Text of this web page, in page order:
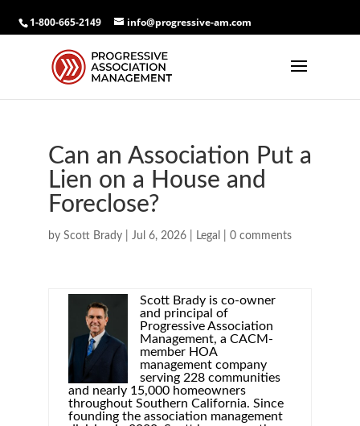
1-800-665-2149 info@progressive-am.com
Can an Association Put a
Lien on a House and
Foreclose?
by Scott Brady| Jul 6, 2026| Legal 0 comments
Scott Brady is co-owner
and principal of
Progressive Association
Management, a CACM-
member HOA
management company
serving 228 communities
and nearly 15,000 homeowners
throughout Southern California. Since
founding the association management